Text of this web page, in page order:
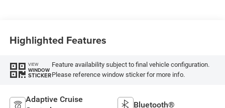
Highlighted Features
VIEW
WINDOW
STICKER
Feature availability subject to final vehicle configuration.
Please reference window sticker for more info.
Adaptive Cruise
Bluetooth®